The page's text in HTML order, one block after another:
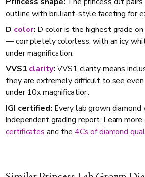
outline with brilliant-style faceting for
D color: D color is the highest grade
— completely colorless, with an icy
under magnification.
VVS1 clarity: VVS1 clarity means
they are extremely difficult to see
under 10x magnification.
IGI certified: Every lab grown diamond
independent grading report. Learn more
certificates and the 4Cs of diamond